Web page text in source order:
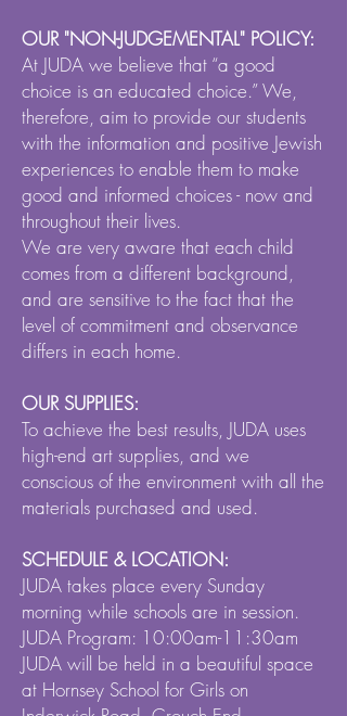
OUR "NON-JUDGEMENTAL" POLICY:
At JUDA we believe that “a good
choice is an educated choice.” We,
therefore, aim to provide our students
with the information and positive Jewish
experiences to enable them to make
good and informed choices - now and
throughout their lives.
We are very aware that each child
comes from a different background,
and are sensitive to the fact that the
level of commitment and observance
differs in each home.
OUR SUPPLIES:
To achieve the best results, JUDA uses
high-end art supplies, and we
conscious of the environment with all the
materials purchased and used.
SCHEDULE & LOCATION:
JUDA takes place every Sunday
morning while schools are in session.
JUDA Program: 10:00am-11:30am
JUDA will be held in a beautiful space
at Hornsey School for Girls on